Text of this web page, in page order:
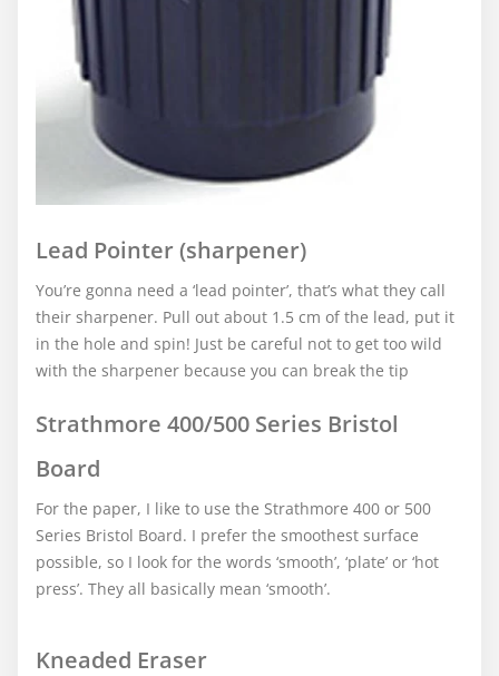
Lead Pointer (sharpener)
You’re gonna need a ‘lead pointer’, that’s what they call
their sharpener. Pull out about 1.5 cm of the lead, put it
in the hole and spin! Just be careful not to get too wild
with the sharpener because you can break the tip
Strathmore 400/500 Series Bristol
Board
For the paper, I like to use the Strathmore 400 or 500
Series Bristol Board. I prefer the smoothest surface
possible, so I look for the words ‘smooth’, ‘plate’ or ‘hot
press’. They all basically mean ‘smooth’.
Kneaded Eraser